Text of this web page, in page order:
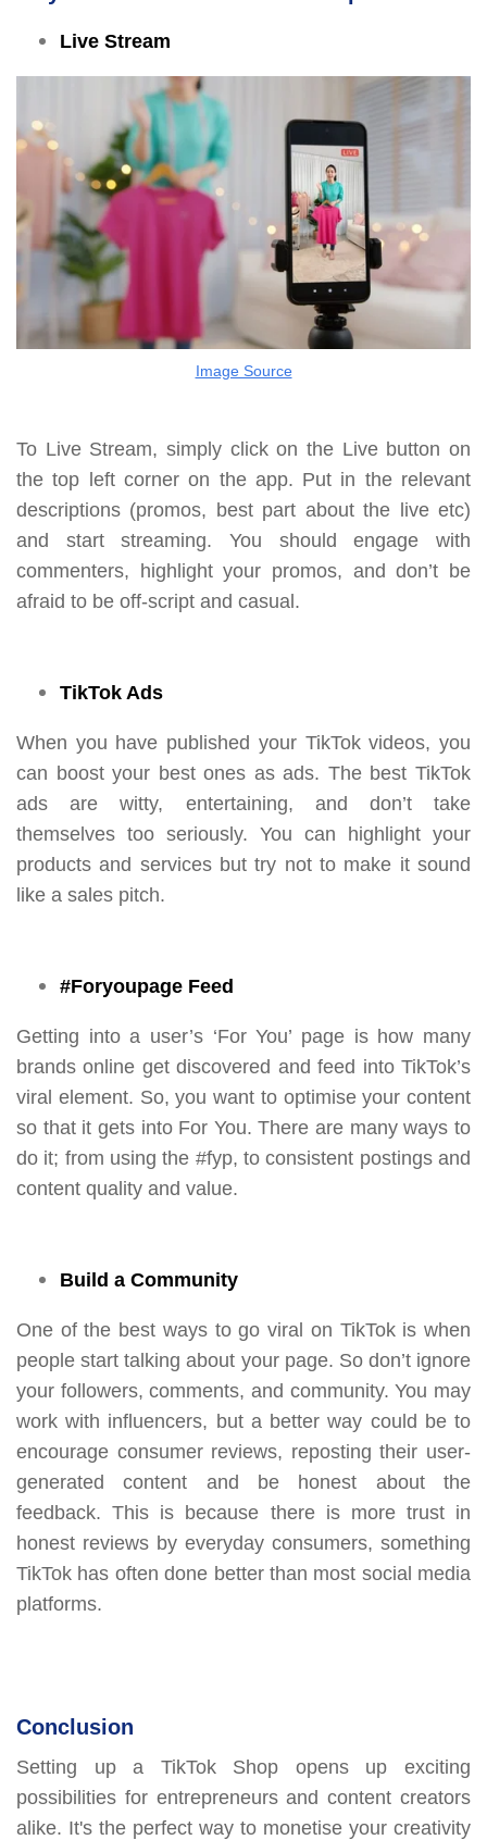
Live Stream
Image Source
To Live Stream, simply click on the Live button on
the top left corner on the app. Put in the relevant
descriptions (promos, best part about the live etc)
and start streaming. You should engage with
commenters, highlight your promos, and don’t be
afraid to be off-script and casual.
TikTok Ads
When you have published your TikTok videos, you
can boost your best ones as ads. The best TikTok
ads are witty, entertaining, and don’t take
themselves too seriously. You can highlight your
products and services but try not to make it sound
like a sales pitch.
#Foryoupage Feed
Getting into a user’s ‘For You’ page is how many
brands online get discovered and feed into TikTok’s
viral element. So, you want to optimise your content
so that it gets into For You. There are many ways to
do it; from using the #fyp, to consistent postings and
content quality and value.
Build a Community
One of the best ways to go viral on TikTok is when
people start talking about your page. So don’t ignore
your followers, comments, and community. You may
work with influencers, but a better way could be to
encourage consumer reviews, reposting their user-
generated content and be honest about the
feedback. This is because there is more trust in
honest reviews by everyday consumers, something
TikTok has often done better than most social media
platforms.
Conclusion
Setting up a TikTok Shop opens up exciting
possibilities for entrepreneurs and content creators
alike. It's the perfect way to monetise your creativity